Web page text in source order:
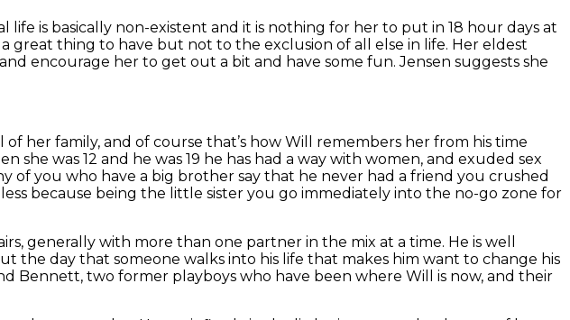
is basically non-existent and it is nothing for her to put in 18 hour days at
great thing to have but not to the exclusion of all else in life. Her eldest
encourage her to get out a bit and have some fun. Jensen suggests she
her family, and of course that’s how Will remembers her from his time
was 12 and he was 19 he has had a way with women, and exuded sex
of you who have a big brother say that he never had a friend you crushed
because being the little sister you go immediately into the no-go zone for
generally with more than one partner in the mix at a time. He is well
the day that someone walks into his life that makes him want to change his
Bennett, two former playboys who have been where Will is now, and their